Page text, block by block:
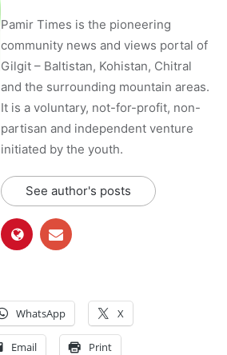
Pamir Times is the pioneering
community news and views portal of
Gilgit – Baltistan, Kohistan, Chitral
and the surrounding mountain areas.
It is a voluntary, not-for-profit, non-
partisan and independent venture
initiated by the youth.
See author's posts
WhatsApp X
Email Print